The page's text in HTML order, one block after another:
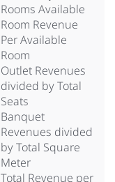
Rooms Available
Room Revenue
Per Available
Room
Outlet Revenues
divided by Total
Seats
Banquet
Revenues divided
by Total Square
Meter
Total Revenue per